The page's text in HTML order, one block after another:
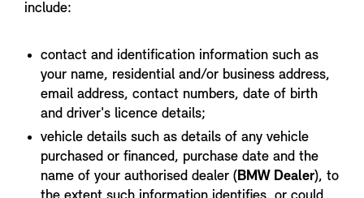
include:
contact and identification information such as
your name, residential and/or business address,
email address, contact numbers, date of birth
and driver's licence details;
vehicle details such as details of any vehicle
purchased or financed, purchase date and the
name of your authorised dealer (BMW Dealer), to